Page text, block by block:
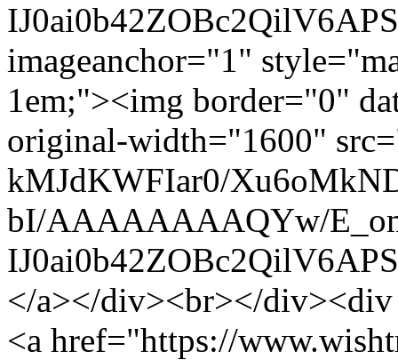
imageanchor="1"
1em;"><img border="0"
original-width="1600"
kMJdKWFIar0/
bI/AAAAAAAAQYw/
</a></div><br></
<a href="https://